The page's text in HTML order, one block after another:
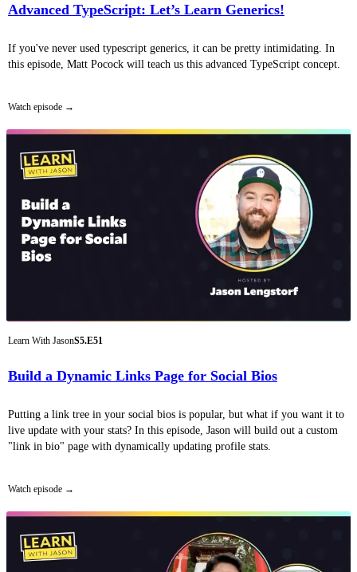
Advanced TypeScript: Let’s Learn Generics!
If you've never used typescript generics, it can be pretty intimidating. In
this episode, Matt Pocock will teach us this advanced TypeScript concept.
Watch episode
Learn With JasonS5.E51
Build a Dynamic Links Page for Social Bios
Putting a link tree in your social bios is popular, but what if you want it to
live update with your stats? In this episode, Jason will build out a custom
"link in bio" page with dynamically updating profile stats.
Watch episode